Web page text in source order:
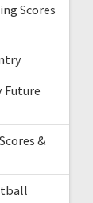
Scores
Future
&